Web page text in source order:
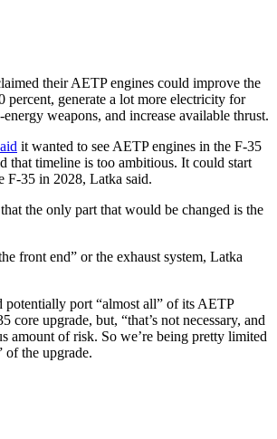
their AETP engines could improve the
percent, generate a lot more electricity for
weapons, and increase available thrust.
it wanted to see AETP engines in the F-35
that timeline is too ambitious. It could start
F-35 in 2028, Latka said.
the only part that would be changed is the
front end” or the exhaust system, Latka
potentially port “almost all” of its AETP
core upgrade, but, “that’s not necessary, and
amount of risk. So we’re being pretty limited
of the upgrade.